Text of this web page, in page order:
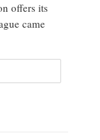
offers its
came